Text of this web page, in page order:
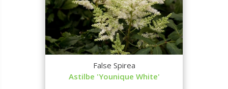
False Spirea
Astilbe 'Younique White'